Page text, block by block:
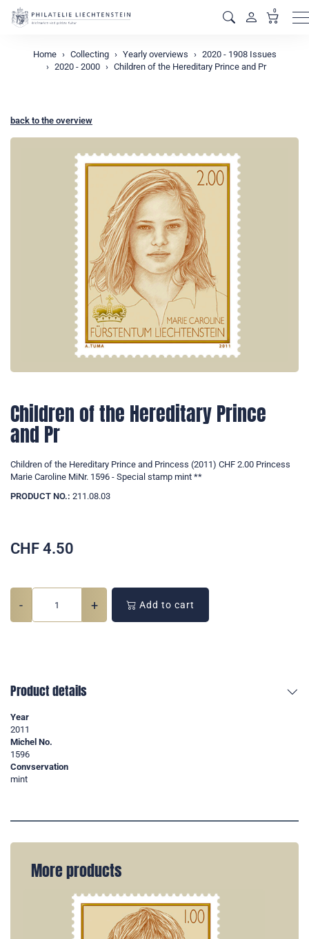
0
Home Collecting Yearly overviews
2020 - 1908 Issues
2020 - 2000
Children of the Hereditary Prince and Pr
back to the overview
Children of the Hereditary Prince
and Pr
Children of the Hereditary Prince and Princess (2011) CHF 2.00 Princess
Marie Caroline MiNr. 1596 - Special stamp mint **
PRODUCT NO.: 211.08.03
CHF 4.50
- + Add to cart
Product details
Year
2011
Michel No.
1596
Convservation
mint
More products